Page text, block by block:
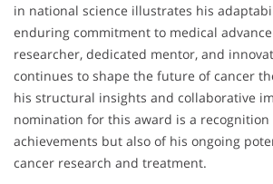
in national science illustrates his
enduring commitment to medical
researcher, dedicated mentor, and
continues to shape the future of cancer
his structural insights and collaborative
nomination for this award is a
achievements but also of his ongoing
cancer research and treatment.